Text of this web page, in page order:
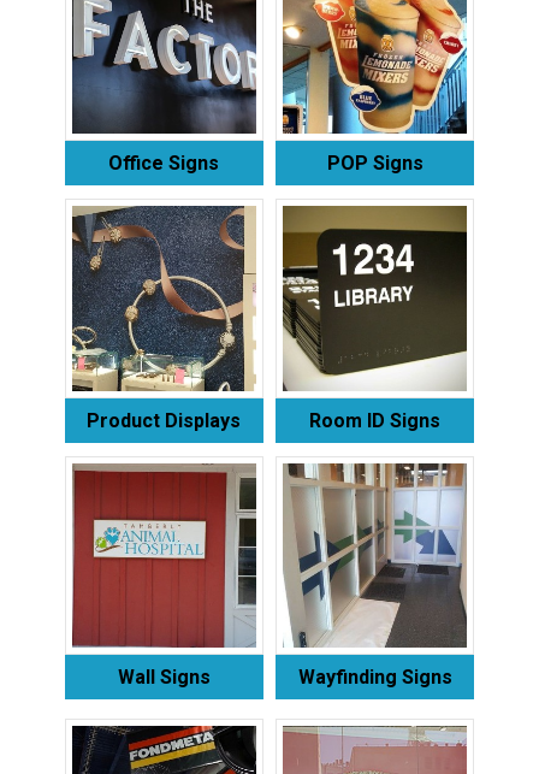
Office Signs POP Signs
Product Displays Room ID Signs
Wall Signs Wayfinding Signs